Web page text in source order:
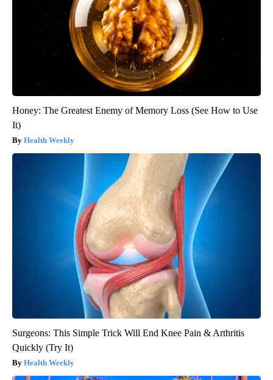
Honey: The Greatest Enemy of Memory Loss (See How to Use
It)
Health Weekly
Surgeons: This Simple Trick Will End Knee Pain & Arthritis
Quickly (Try It)
Health Weekly